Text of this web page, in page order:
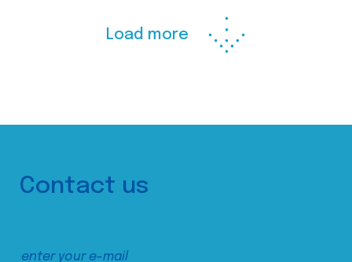
Load more
Contact us